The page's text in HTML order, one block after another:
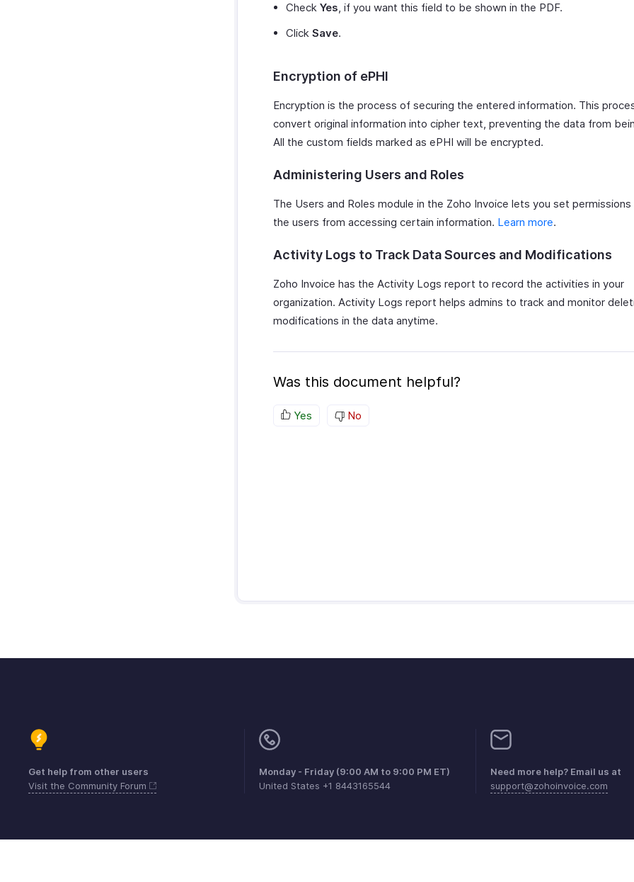
Check Yes, if you want this field to be shown in the PDF.
Click Save.
Encryption of ePHI
Encryption is the process of securing the entered information. This
convert original information into cipher text, preventing the data from
All the custom fields marked as ePHI will be encrypted.
Administering Users and Roles
The Users and Roles module in the Zoho Invoice lets you set
the users from accessing certain information. Learn more.
Activity Logs to Track Data Sources and Modifications
Zoho Invoice has the Activity Logs report to record the activities in your
organization. Activity Logs report helps admins to track and monitor
modifications in the data anytime.
Was this document helpful?
Yes No
Get help from other users
Visit the Community Forum
Monday - Friday (9:00 AM to 9:00 PM ET)
United States +1 8443165544
Need more help? Email us at
support@zohoinvoice.com